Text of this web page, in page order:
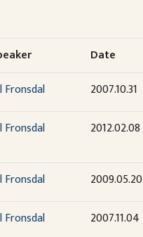
Date
Fronsdal 2007.10.31
Fronsdal 2012.02.08
Fronsdal 2009.05.20
Fronsdal 2007.11.04